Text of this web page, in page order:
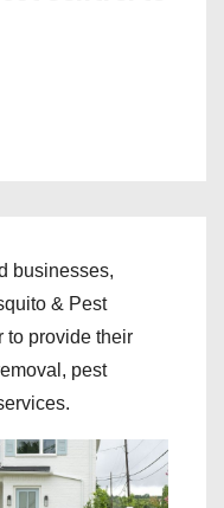
businesses,
& Pest
to provide their
pest